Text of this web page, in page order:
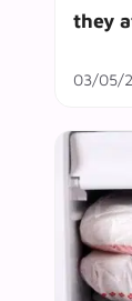
they
03/05/